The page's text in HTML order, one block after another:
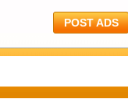
POST ADS